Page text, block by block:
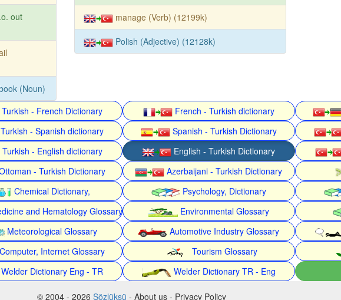
out
(Noun)
manage (Verb) (12199k)
Polish (Adjective) (12128k)
Turkish - French Dictionary French - Turkish dictionary
Turkish - Spanish dictionary Spanish - Turkish Dictionary
Turkish - English dictionary English - Turkish Dictionary
- Turkish Dictionary Azerbaijani - Turkish Dictionary
Chemical Dictionary, Psychology, Dictionary
and Hematology Glossary Environmental Glossary
Meteorological Glossary Automotive Industry Glossary
Computer, Internet Glossary Tourism Glossary
Welder Dictionary Eng - TR Welder Dictionary TR - Eng
© 2004 - 2026 Sözlüksü - About us - Privacy Policy